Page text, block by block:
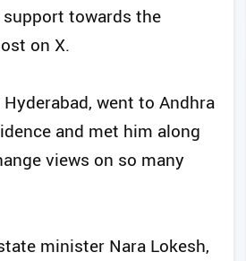
towards the
on X.
went to Andhra
and met him along
views on so many
minister Nara Lokesh,